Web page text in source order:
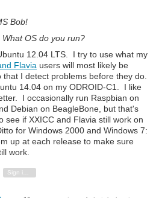
Bob!
What OS do you run?
12.04 LTS. I try to use what my
Flavia users will most likely be
that I detect problems before they do.
14.04 on my ODROID-C1. I like
I occasionally run Raspbian on
Debian on BeagleBone, but that's
see if XXICC and Flavia still work on
for Windows 2000 and Windows 7:
up at each release to make sure
work.
Vote Down
Sign in to reply